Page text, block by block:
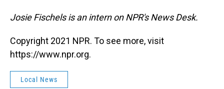
Josie Fischels is an intern on NPR's News Desk.
Copyright 2021 NPR. To see more, visit
https://www.npr.org.
Local News